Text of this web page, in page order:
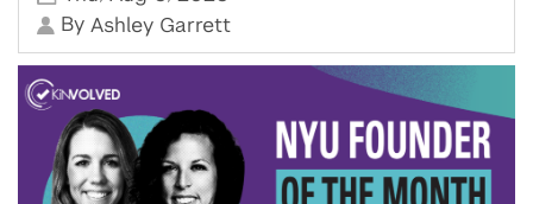
By Ashley Garrett